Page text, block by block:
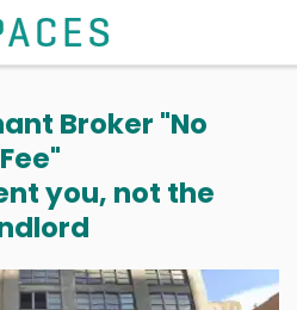
Broker "No
Fee"
you, not the